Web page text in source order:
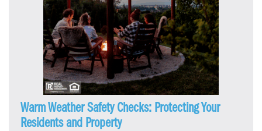
Warm Weather Safety Checks: Protecting Your
Residents and Property